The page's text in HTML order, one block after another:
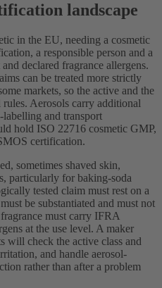
landscape
in the EU, needing a cosmetic
a responsible person and a
declared fragrance allergens.
can be treated more strictly
markets, so the active and the
Aerosols carry additional
and transport
hold ISO 22716 cosmetic GMP,
certification.
sometimes shaved skin,
particularly for baking-soda
tested claim must rest on a
be substantiated and must not
must carry IFRA
at the use level. A maker
will check the active class and
and handle aerosol-
rather than after a problem